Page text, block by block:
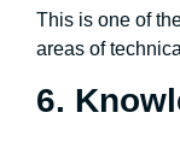
This is one of
areas of
6.